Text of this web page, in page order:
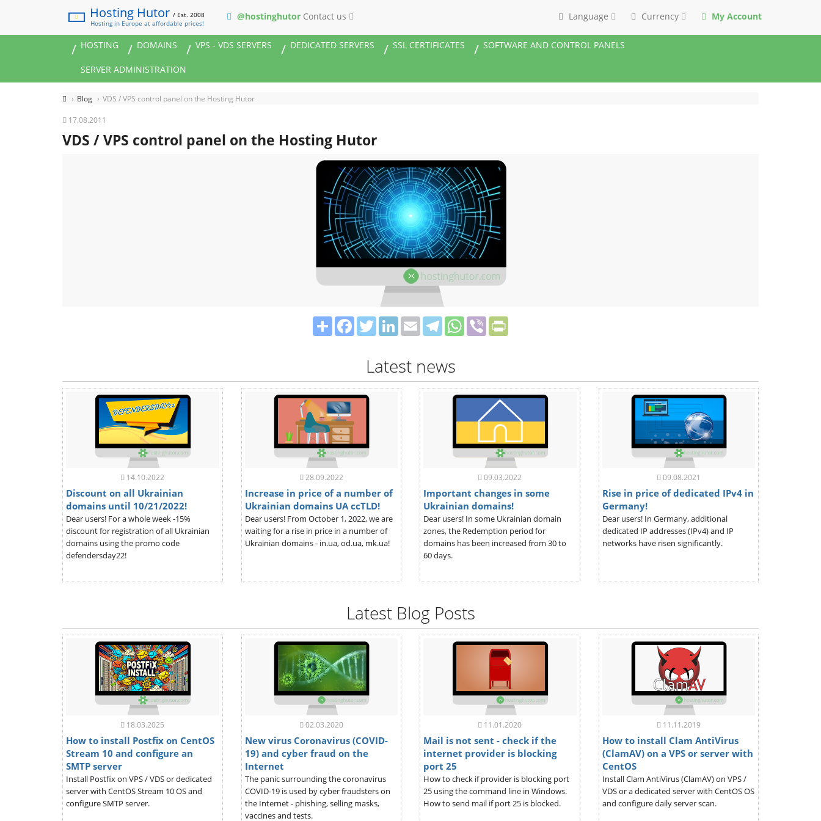
Hosting Hutor/ Est. 2008
Hosting in Europe at affordable prices!
@hostinghutor Contact us Language Currency My Account
HOSTING DOMAINS VPS - VDS SERVERS DEDICATED SERVERS SSL CERTIFICATES SOFTWARE AND CONTROL PANELS
SERVER ADMINISTRATION
Blog VDS / VPS control panel on the Hosting Hutor
17.08.2011
VDS / VPS control panel on the Hosting Hutor
ShareFacebookTwitterLinkedIn
EmailTelegramWhatsApp
Viber
Latest news
14.10.2022
Discount on all Ukrainian
domains until 10/21/2022!
Dear users! For a whole week -15%
discount for registration of all Ukrainian
domains using the promo code
defendersday22!
28.09.2022
Increase in price of a number of
Ukrainian domains UA ccTLD!
Dear users! From October 1, 2022, we are
waiting for a rise in price in a number of
Ukrainian domains - in.ua, od.ua, mk.ua!
09.03.2022
Important changes in some
Ukrainian domains!
Dear users! In some Ukrainian domain
zones, the Redemption period for
domains has been increased from 30 to
60 days.
09.08.2021
Rise in price of dedicated IPv4 in
Germany!
Dear users! In Germany, additional
dedicated IP addresses (IPv4) and IP
networks have risen significantly.
Latest Blog Posts
18.03.2025
How to install Postfix on CentOS
Stream 10 and configure an
SMTP server
Install Postfix on VPS / VDS or dedicated
server with CentOS Stream 10 OS and
configure SMTP server.
02.03.2020
New virus Coronavirus (COVID-
19) and cyber fraud on the
Internet
The panic surrounding the coronavirus
COVID-19 is used by cyber fraudsters on
the Internet - phishing, selling masks,
vaccines and tests.
11.01.2020
Mail is not sent - check if the
internet provider is blocking
port 25
How to check if provider is blocking port
25 using the command line in Windows.
How to send mail if port 25 is blocked.
11.11.2019
How to install Clam AntiVirus
(ClamAV) on a VPS or server with
CentOS
Install Clam AntiVirus (ClamAV) on VPS /
VDS or a dedicated server with CentOS OS
and configure daily server scan.